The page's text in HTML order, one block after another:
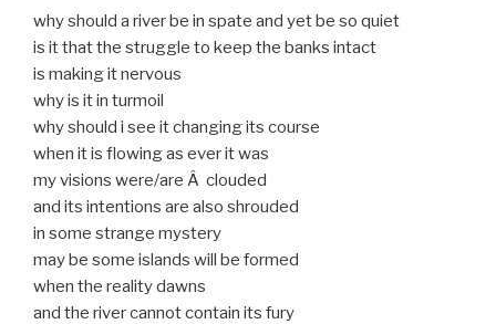
why should a river be in spate and yet be so quiet
is it that the struggle to keep the banks intact
is making it nervous
why is it in turmoil
why should i see it changing its course
when it is flowing as ever it was
my visions were/are Â clouded
and its intentions are also shrouded
in some strange mystery
may be some islands will be formed
when the reality dawns
and the river cannot contain its fury